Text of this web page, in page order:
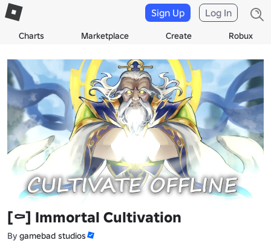
Charts Marketplace Create Robux
Sign Up Log In
[⚰️] Immortal Cultivation
By gamebad studios